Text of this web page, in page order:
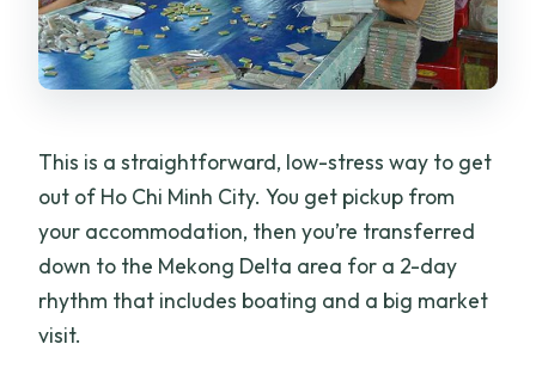
This is a straightforward, low-stress way to get
out of Ho Chi Minh City. You get pickup from
your accommodation, then you’re transferred
down to the Mekong Delta area for a 2-day
rhythm that includes boating and a big market
visit.